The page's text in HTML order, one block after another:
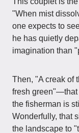
"When mist
one expects to
he has quietly
imagination than
Then, "A creak of
fresh green"—that
the fisherman is
Wonderfully, that
the landscape to